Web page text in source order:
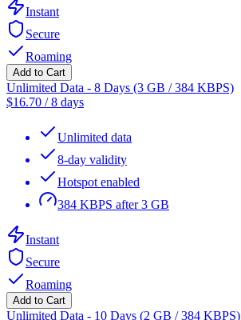
Instant
Secure
Roaming
Add to Cart
Unlimited Data - 8 Days (3 GB / 384 KBPS)
$16.70 /8 days
Unlimited data
8-day validity
Hotspot enabled
384 KBPS after 3 GB
Instant
Secure
Roaming
Add to Cart
Unlimited Data - 10 Days (2 GB / 384 KBPS)